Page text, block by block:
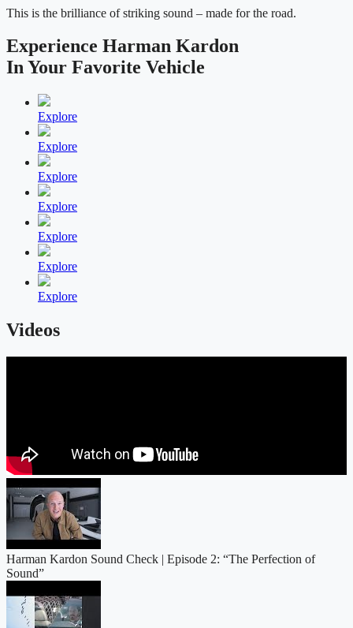
This is the brilliance of striking sound – made for the road.
Experience Harman Kardon
In Your Favorite Vehicle
Explore
Explore
Explore
Explore
Explore
Explore
Explore
Videos
Harman Kardon Sound Check | Episode 2: “The Perfection of
Sound”